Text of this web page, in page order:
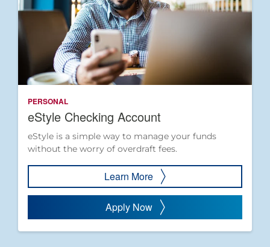
PERSONAL
eStyle Checking Account
eStyle is a simple way to manage your funds
without the worry of overdraft fees.
Learn More
Apply Now